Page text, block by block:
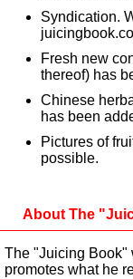
Syndication.
Fresh new
thereof) has
Chinese
has been
Pictures of
possible.
About The
The "Juicing Book"
promotes what he